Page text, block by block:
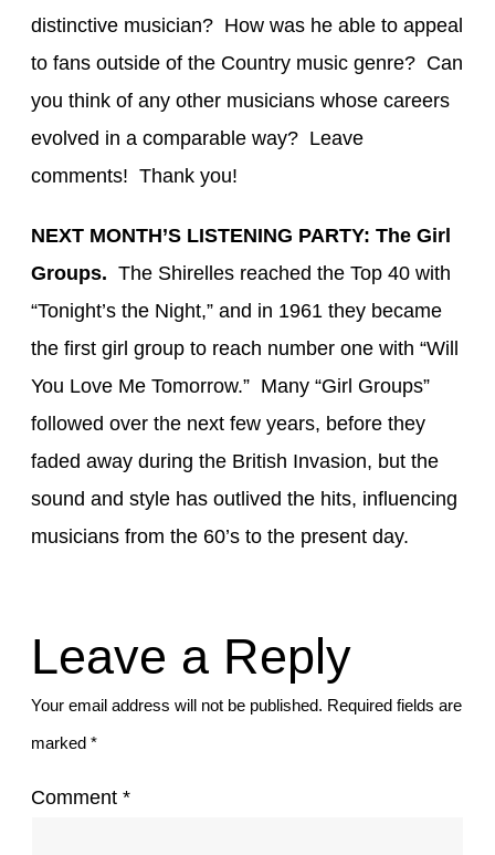
distinctive musician? How was he able to appeal
to fans outside of the Country music genre? Can
you think of any other musicians whose careers
evolved in a comparable way? Leave
comments! Thank you!
NEXT MONTH’S LISTENING PARTY: The Girl
Groups. The Shirelles reached the Top 40 with
“Tonight’s the Night,” and in 1961 they became
the first girl group to reach number one with “Will
You Love Me Tomorrow.” Many “Girl Groups”
followed over the next few years, before they
faded away during the British Invasion, but the
sound and style has outlived the hits, influencing
musicians from the 60’s to the present day.
Leave a Reply
Your email address will not be published. Required fields are
marked *
Comment *